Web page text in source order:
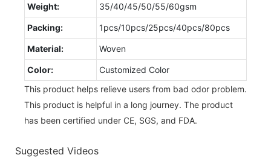
Weight: 35/40/45/50/55/60gsm
Packing: 1pcs/10pcs/25pcs/40pcs/80pcs
Material: Woven
Color:
Customized Color
This product helps relieve users from bad odor problem.
This product is helpful in a long journey. The product
has been certified under CE, SGS, and FDA.
Suggested Videos